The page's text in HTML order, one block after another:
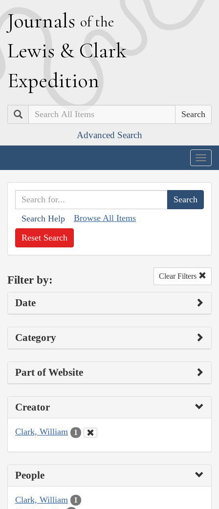
Journals of the
Lewis & Clark
Expedition
Search
Advanced Search
Search Help Browse All Items
Reset Search
Filter by: Clear Filters
Date
Category
Part of Website
Creator
Clark, William 1
People
Clark, William 1